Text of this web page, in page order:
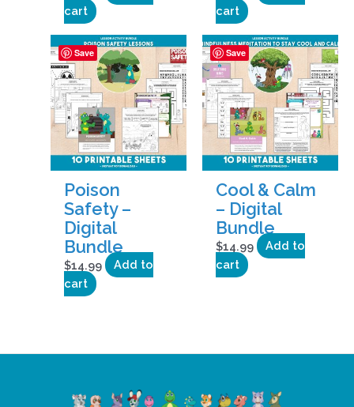
cart
cart
Save
Poison
Safety –
Digital
Bundle
$14.99
Add to
cart
Save
Cool & Calm
– Digital
Bundle
$14.99
Add to
cart